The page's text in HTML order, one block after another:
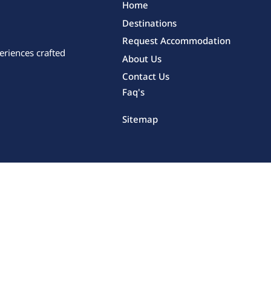
crafted
Home
Destinations
Request Accommodation
About Us
Contact Us
Faq's
Sitemap